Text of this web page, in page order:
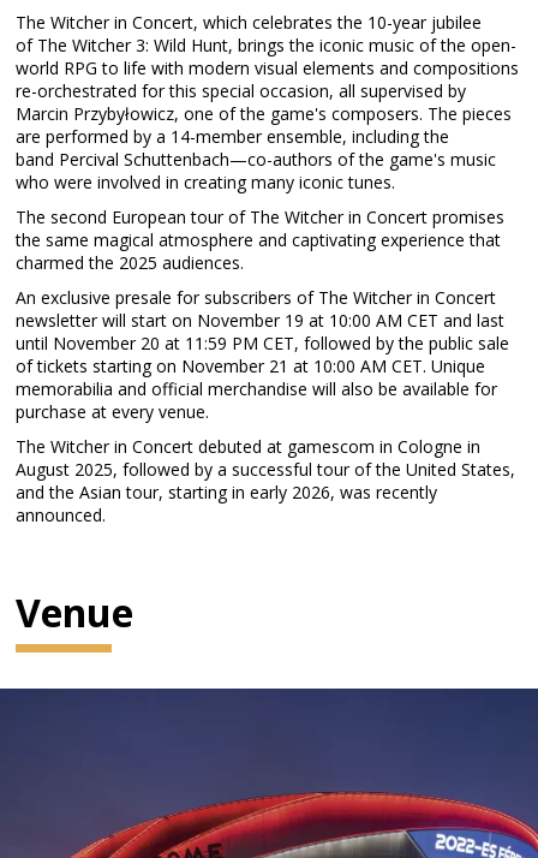
The Witcher in Concert, which celebrates the 10-year jubilee
of The Witcher 3: Wild Hunt, brings the iconic music of the open-
world RPG to life with modern visual elements and compositions
re-orchestrated for this special occasion, all supervised by
Marcin Przybyłowicz, one of the game's composers. The pieces
are performed by a 14-member ensemble, including the
band Percival Schuttenbach—co-authors of the game's music
who were involved in creating many iconic tunes.
The second European tour of The Witcher in Concert promises
the same magical atmosphere and captivating experience that
charmed the 2025 audiences.
An exclusive presale for subscribers of The Witcher in Concert
newsletter will start on November 19 at 10:00 AM CET and last
until November 20 at 11:59 PM CET, followed by the public sale
of tickets starting on November 21 at 10:00 AM CET. Unique
memorabilia and official merchandise will also be available for
purchase at every venue.
The Witcher in Concert debuted at gamescom in Cologne in
August 2025, followed by a successful tour of the United States,
and the Asian tour, starting in early 2026, was recently
announced.
Venue